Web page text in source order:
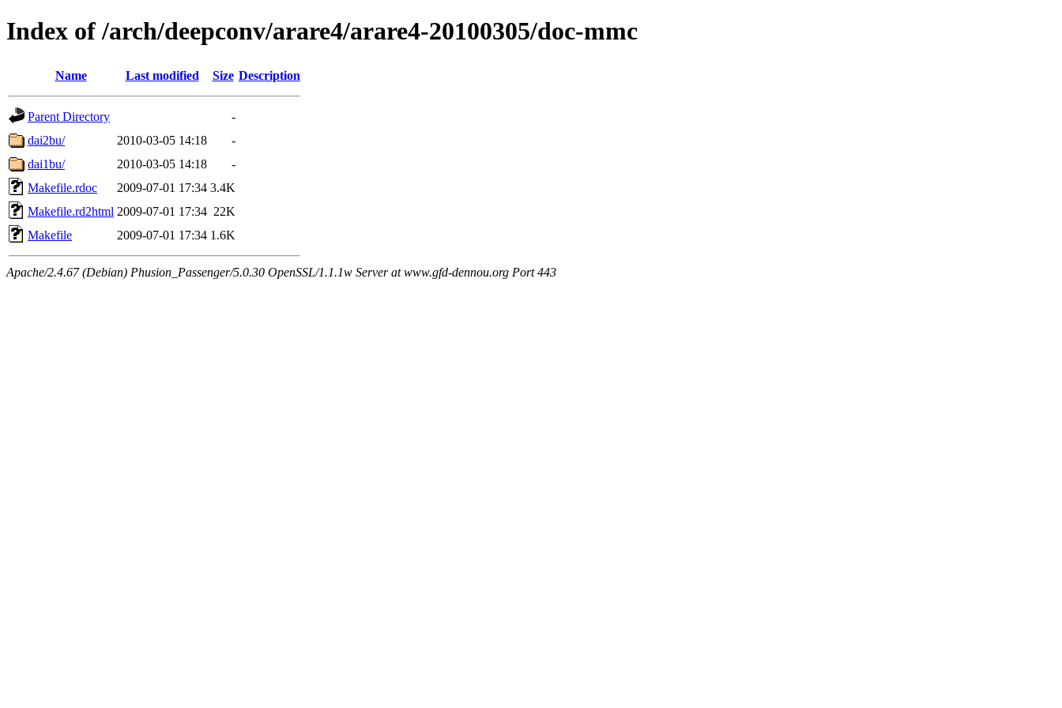
Index of /arch/deepconv/arare4/arare4-20100305/doc-mmc
Name Last modified Size Description
Parent Directory
-
dai2bu/
2010-03-05 14:18
-
dai1bu/
2010-03-05 14:18
-
Makefile.rdoc
2009-07-01 17:34 3.4K
Makefile.rd2html 2009-07-01 17:34 22K
Makefile
2009-07-01 17:34 1.6K
Apache/2.4.67 (Debian) Phusion_Passenger/5.0.30 OpenSSL/1.1.1w Server at www.gfd-dennou.org Port 443